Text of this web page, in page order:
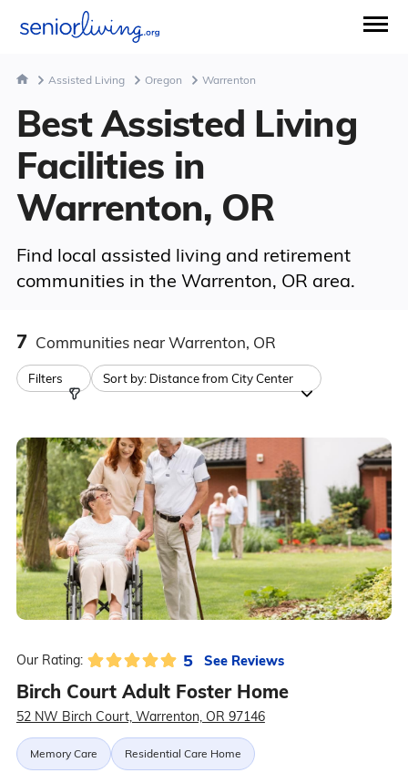
Assisted Living Oregon Warrenton
Best Assisted Living
Facilities in
Warrenton, OR
Find local assisted living and retirement
communities in the Warrenton, OR area.
7 Communities near Warrenton, OR
Filters Sort by: Distance from City Center
Our Rating: 5 See Reviews
Birch Court Adult Foster Home
52 NW Birch Court, Warrenton, OR 97146
Memory Care Residential Care Home